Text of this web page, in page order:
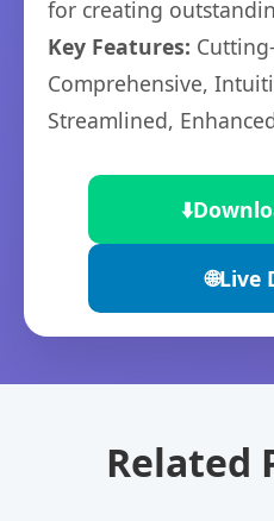
for creating
Key Features:
Comprehensive,
Streamlined,
⬇️
🌐Live
Related